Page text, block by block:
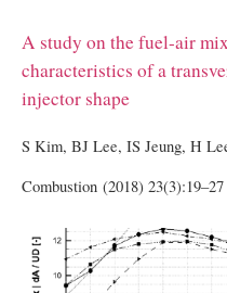
A study on the fuel-air
characteristics of a
injector shape
S Kim, BJ Lee, IS Jeung, H
Combustion (2018) 23(3):19–27